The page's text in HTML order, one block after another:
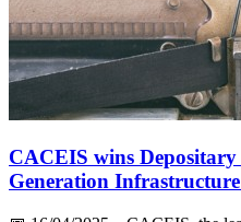
CACEIS wins
Generation